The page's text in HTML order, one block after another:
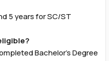
5 years for SC/ST
Bachelor’s Degree